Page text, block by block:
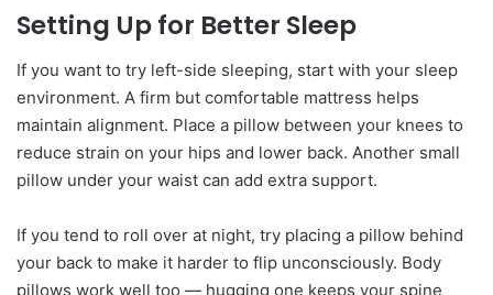
Setting Up for Better Sleep
If you want to try left-side sleeping, start with your sleep
environment. A firm but comfortable mattress helps
maintain alignment. Place a pillow between your knees to
reduce strain on your hips and lower back. Another small
pillow under your waist can add extra support.
If you tend to roll over at night, try placing a pillow behind
your back to make it harder to flip unconsciously. Body
pillows work well too — hugging one keeps your spine